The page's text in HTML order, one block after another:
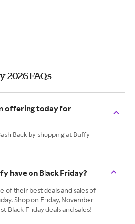
2026 FAQs
offering today for
Back by shopping at Buffy
have on Black Friday?
of their best deals and sales of
Shop on Friday, November
Black Friday deals and sales!